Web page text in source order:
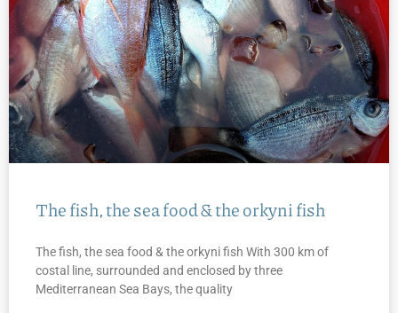
The fish, the sea food & the orkyni fish
The fish, the sea food & the orkyni fish With 300 km of
costal line, surrounded and enclosed by three
Mediterranean Sea Bays, the quality